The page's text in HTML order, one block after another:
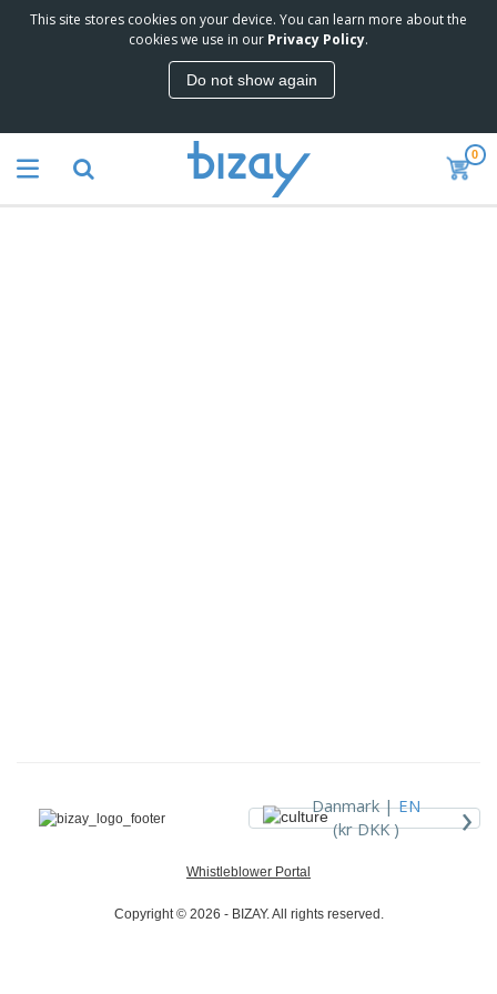
This site stores cookies on your device. You can learn more about the
cookies we use in our Privacy Policy.
Do not show again
0
Danmark |EN
(kr DKK )
›
Whistleblower Portal
Copyright © 2026 - BIZAY. All rights reserved.